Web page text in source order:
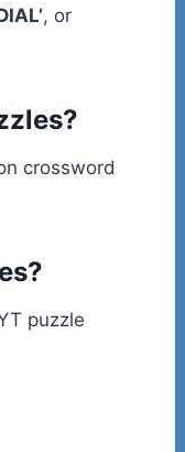
, or
crossword
puzzle